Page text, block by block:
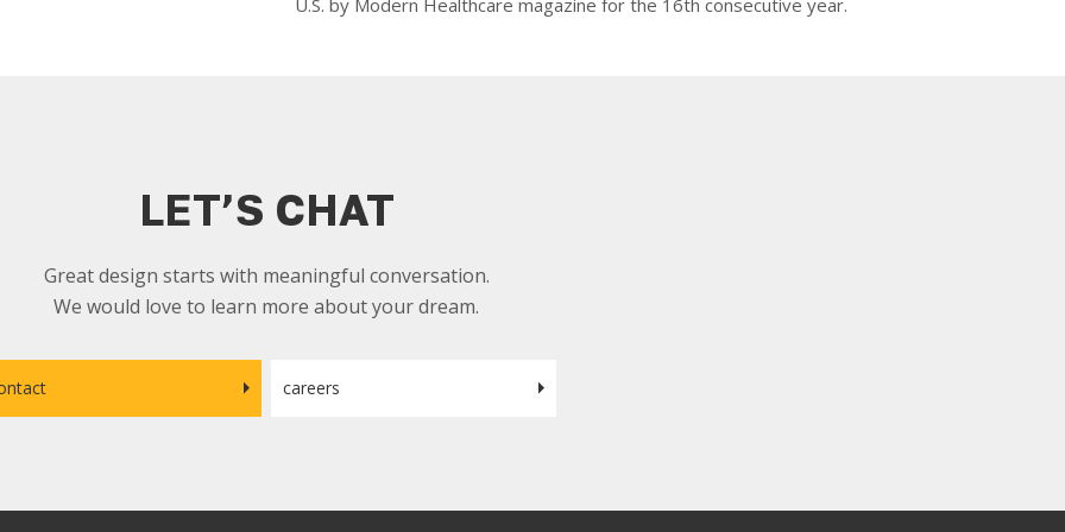
LET’S CHAT
Great design starts with meaningful conversation.
We would love to learn more about your dream.
careers